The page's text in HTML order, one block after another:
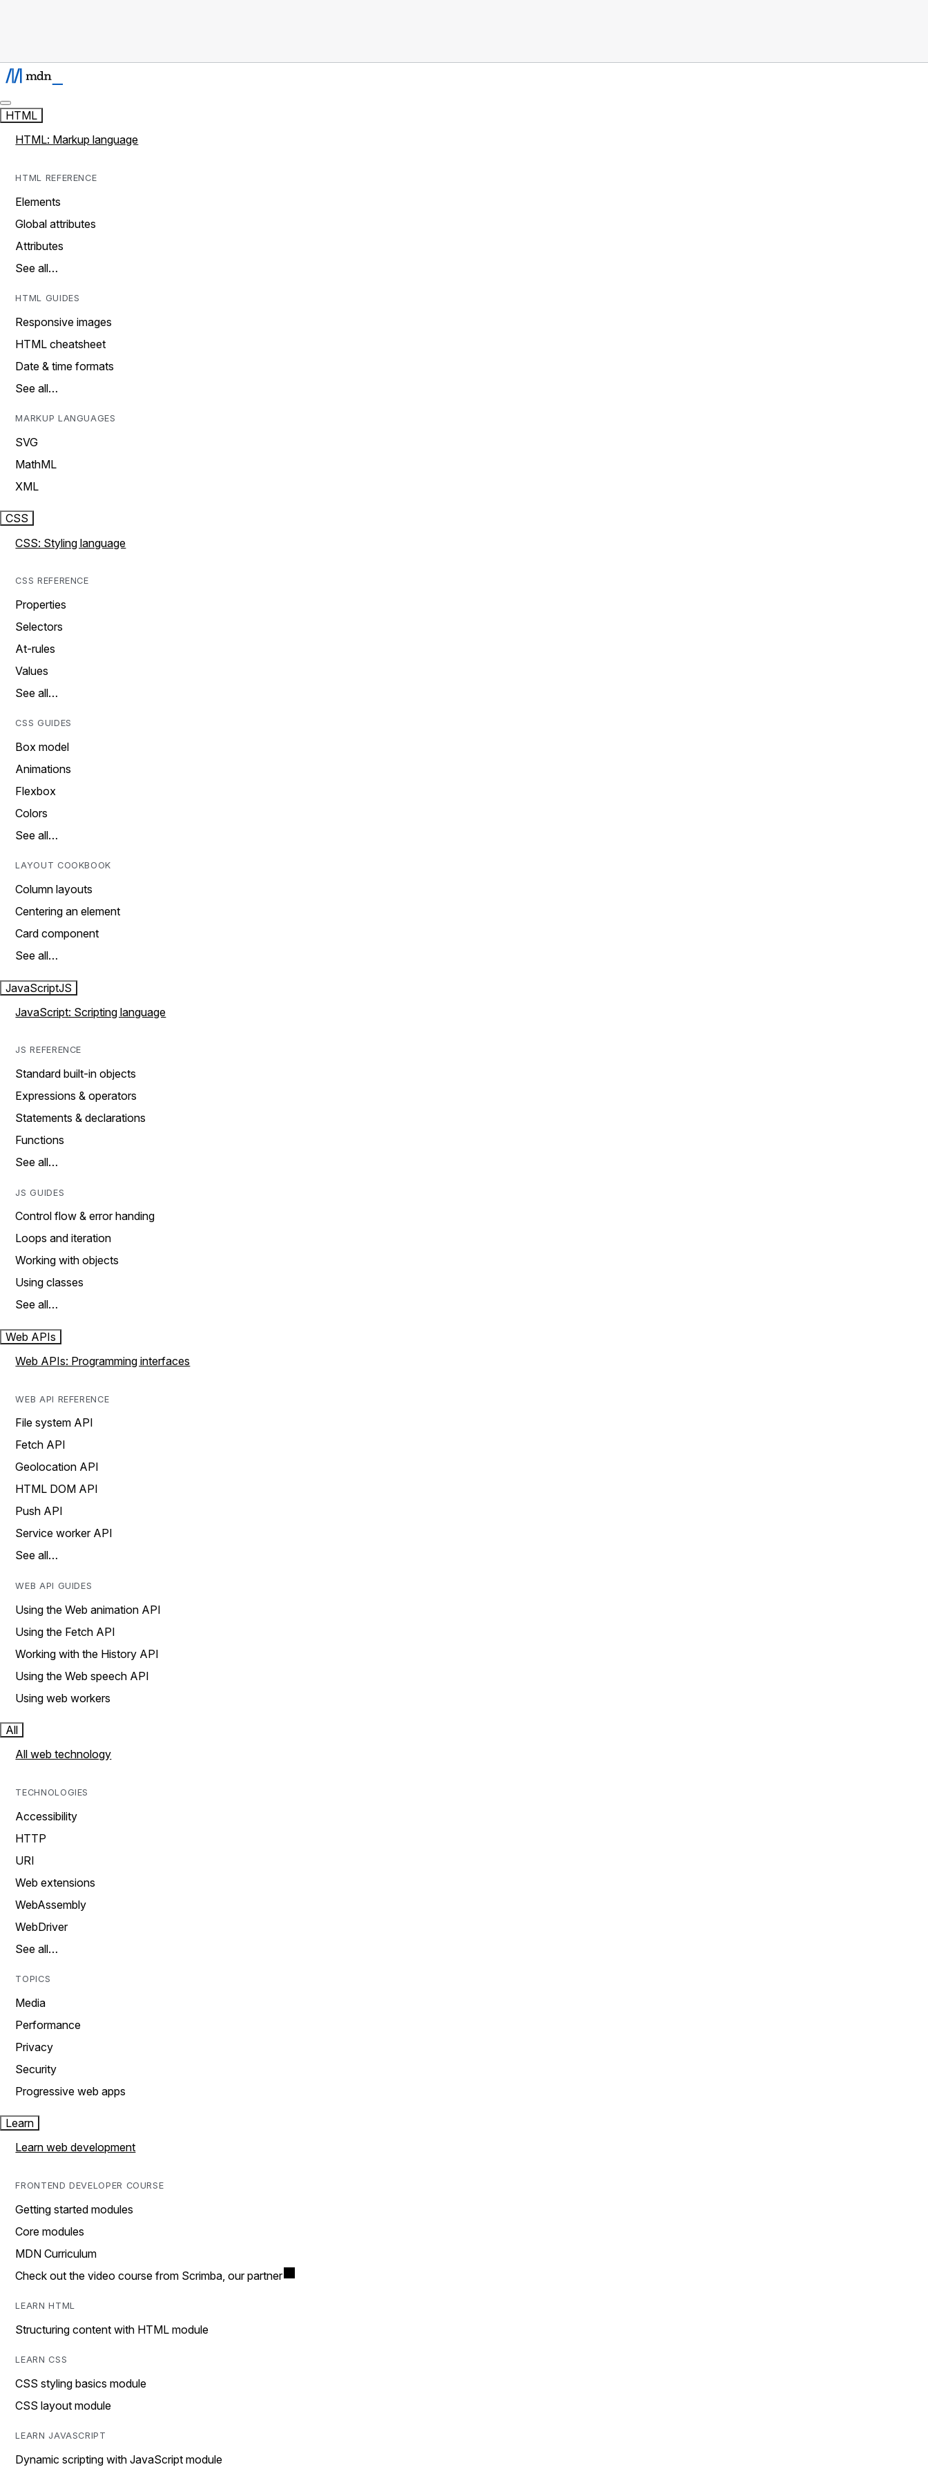
HTML
HTML: Markup language
HTML REFERENCE
Elements
Global attributes
Attributes
See all…
HTML GUIDES
Responsive images
HTML cheatsheet
Date & time formats
See all…
MARKUP LANGUAGES
SVG
MathML
XML
CSS
CSS: Styling language
CSS REFERENCE
Properties
Selectors
At-rules
Values
See all…
CSS GUIDES
Box model
Animations
Flexbox
Colors
See all…
LAYOUT COOKBOOK
Column layouts
Centering an element
Card component
See all…
JavaScriptJS
JavaScript: Scripting language
JS REFERENCE
Standard built-in objects
Expressions & operators
Statements & declarations
Functions
See all…
JS GUIDES
Control flow & error handing
Loops and iteration
Working with objects
Using classes
See all…
Web APIs
Web APIs: Programming interfaces
WEB API REFERENCE
File system API
Fetch API
Geolocation API
HTML DOM API
Push API
Service worker API
See all…
WEB API GUIDES
Using the Web animation API
Using the Fetch API
Working with the History API
Using the Web speech API
Using web workers
All
All web technology
TECHNOLOGIES
Accessibility
HTTP
URI
Web extensions
WebAssembly
WebDriver
See all…
TOPICS
Media
Performance
Privacy
Security
Progressive web apps
Learn
Learn web development
FRONTEND DEVELOPER COURSE
Getting started modules
Core modules
MDN Curriculum
Check out the video course from Scrimba, our partner
LEARN HTML
Structuring content with HTML module
LEARN CSS
CSS styling basics module
CSS layout module
LEARN JAVASCRIPT
Dynamic scripting with JavaScript module